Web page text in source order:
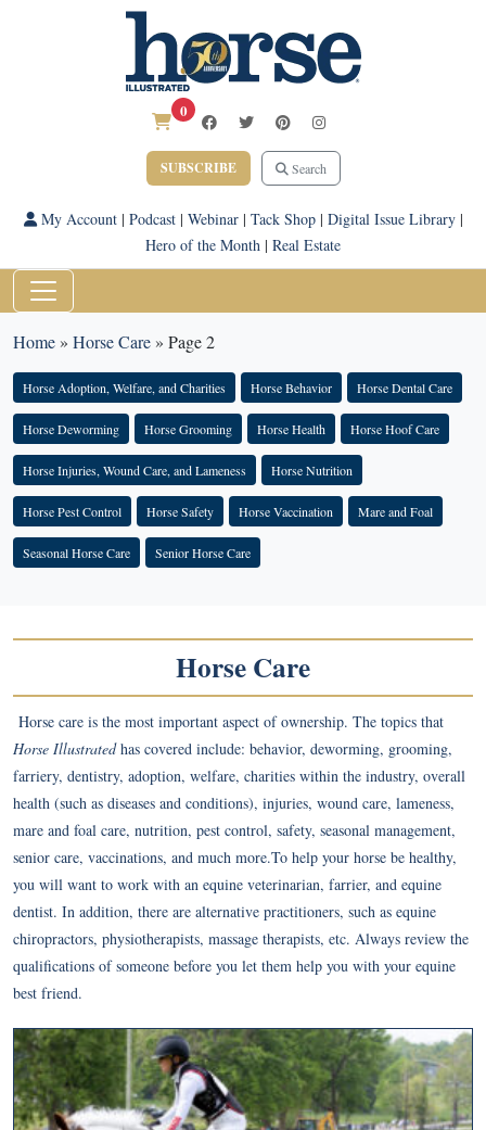
0
SUBSCRIBE Search
My Account| Podcast| Webinar| Tack Shop| Digital Issue Library|
Hero of the Month | Real Estate
Home» Horse Care» Page 2
Horse Adoption, Welfare, and Charities Horse Behavior Horse Dental Care
Horse Deworming Horse Grooming Horse Health Horse Hoof Care
Horse Injuries, Wound Care, and Lameness Horse Nutrition
Horse Pest Control Horse Safety Horse Vaccination Mare and Foal
Seasonal Horse Care Senior Horse Care
Horse Care
Horse care is the most important aspect of ownership. The topics that
Horse Illustratedhas covered include: behavior, deworming, grooming,
farriery, dentistry, adoption, welfare, charities within the industry, overall
health (such as diseases and conditions), injuries, wound care, lameness,
mare and foal care, nutrition, pest control, safety, seasonal management,
senior care, vaccinations, and much more.To help your horse be healthy,
you will want to work with an equine veterinarian, farrier, and equine
dentist. In addition, there are alternative practitioners, such as equine
chiropractors, physiotherapists, massage therapists, etc. Always review the
qualifications of someone before you let them help you with your equine
best friend.